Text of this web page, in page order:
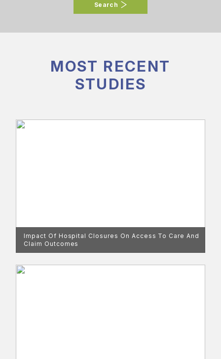
Search
MOST RECENT
STUDIES
Impact Of Hospital Closures On Access To Care And
Claim Outcomes